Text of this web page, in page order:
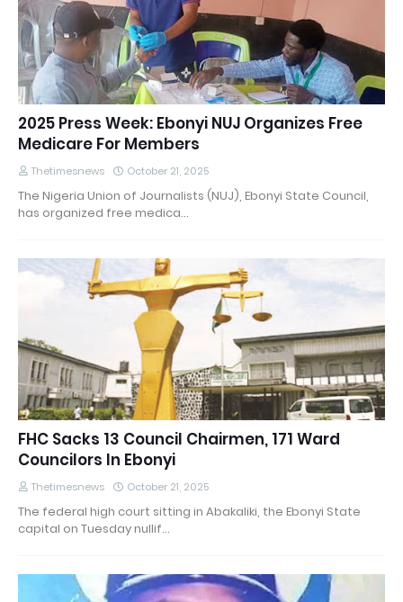
2025 Press Week: Ebonyi NUJ Organizes Free
Medicare For Members
Thetimesnews October 21, 2025
The Nigeria Union of Journalists (NUJ), Ebonyi State Council,
has organized free medica…
FHC Sacks 13 Council Chairmen, 171 Ward
Councilors In Ebonyi
Thetimesnews October 21, 2025
The federal high court sitting in Abakaliki, the Ebonyi State
capital on Tuesday nullif…